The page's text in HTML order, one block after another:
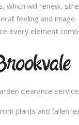
which will renew,
feeling and
every element
clearance
plants and fallen